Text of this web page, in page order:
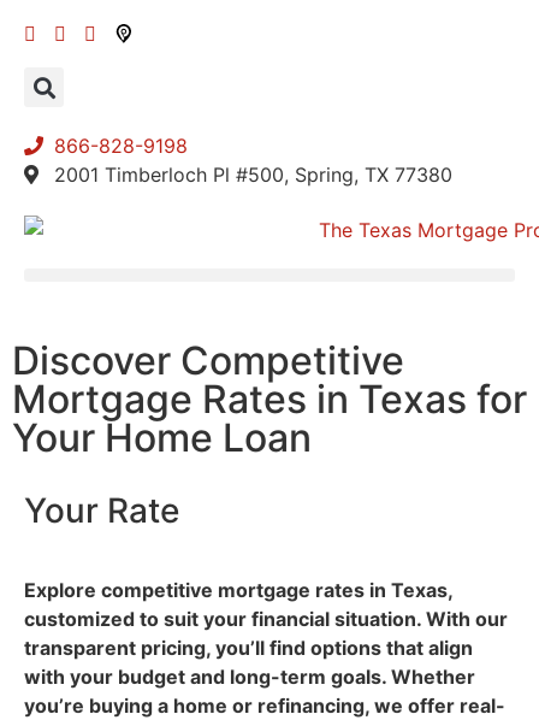
866-828-9198
2001 Timberloch Pl #500, Spring, TX 77380
Discover Competitive
Mortgage Rates in Texas for
Your Home Loan
Your Rate
Explore competitive mortgage rates in Texas,
customized to suit your financial situation. With our
transparent pricing, you’ll find options that align
with your budget and long-term goals. Whether
you’re buying a home or refinancing, we offer real-